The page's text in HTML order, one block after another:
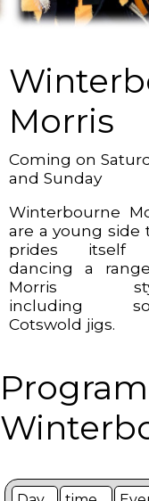
Morris
Coming on
and Sunday
Winterbourne
are a young side
prides itself
dancing a
Morris
including
Cotswold jigs.